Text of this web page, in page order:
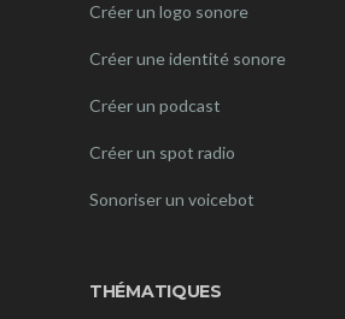
Créer un logo sonore
Créer une identité sonore
Créer un podcast
Créer un spot radio
Sonoriser un voicebot
THÉMATIQUES